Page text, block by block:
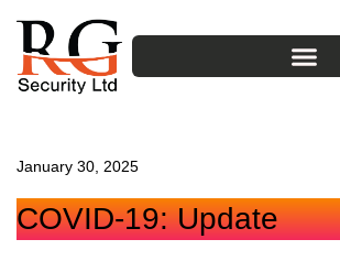
content
January 30, 2025
COVID-19: Update